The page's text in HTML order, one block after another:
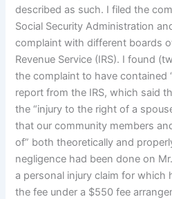
described as such. I filed the
Social Security Administration
complaint with different boards
Revenue Service (IRS). I found
the complaint to have contained
report from the IRS, which said
the “injury to the right of a
that our community members
of” both theoretically and
negligence had been done on
a personal injury claim for which
the fee under a $550 fee